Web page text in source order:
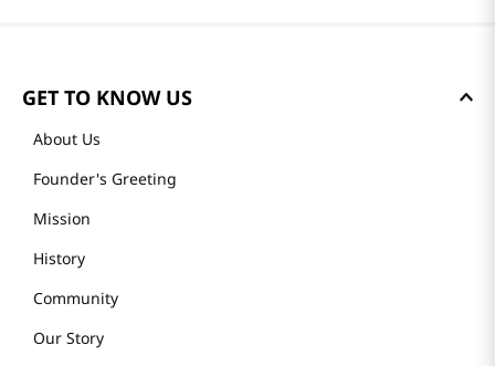
GET TO KNOW US
About Us
Founder's Greeting
Mission
History
Community
Our Story